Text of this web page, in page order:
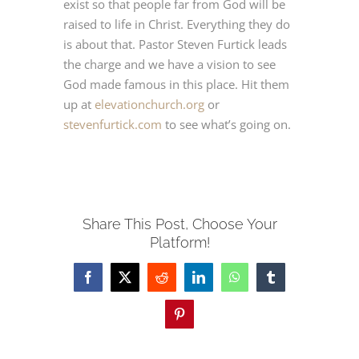
JETZT BUCHEN
exist so that people far from God will be
raised to life in Christ. Everything they do
is about that. Pastor Steven Furtick leads
the charge and we have a vision to see
God made famous in this place. Hit them
up at elevationchurch.orgor
stevenfurtick.com to see what’s going on.
Share This Post, Choose Your
Platform!
Facebook
X Reddit LinkedInWhatsAppTumblr
Pinterest